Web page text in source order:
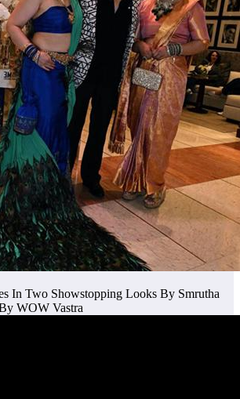
In Two Showstopping Looks By Smrutha
WOW Vastra